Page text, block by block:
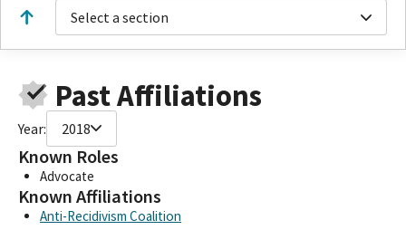
Select a section
Past Affiliations
Year: 2018
Known Roles
Advocate
Known Affiliations
Anti-Recidivism Coalition